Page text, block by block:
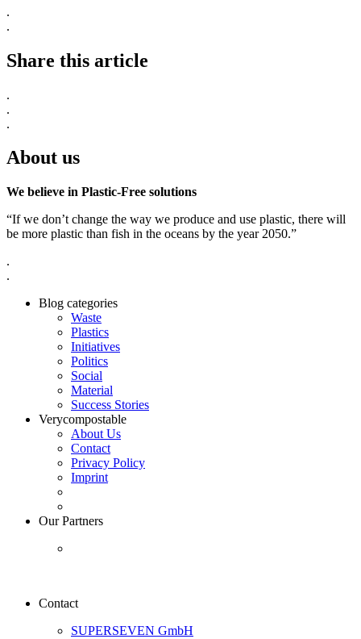
.
.
Share this article
.
.
.
About us
We believe in Plastic-Free solutions
“If we don’t change the way we produce and use plastic, there will
be more plastic than fish in the oceans by the year 2050.”
.
.
Blog categories
Waste
Plastics
Initiatives
Politics
Social
Material
Success Stories
Verycompostable
About Us
Contact
Privacy Policy
Imprint
Our Partners
Contact
SUPERSEVEN GmbH